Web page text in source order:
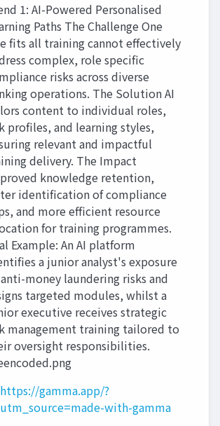
1: AI-Powered Personalised
Paths The Challenge One
fits all training cannot effectively
complex, role specific
risks across diverse
operations. The Solution AI
content to individual roles,
profiles, and learning styles,
relevant and impactful
delivery. The Impact
knowledge retention,
identification of compliance
and more efficient resource
for training programmes.
Example: An AI platform
a junior analyst's exposure
money laundering risks and
targeted modules, whilst a
executive receives strategic
management training tailored to
oversight responsibilities.
https://gamma.app/?
utm_source=made-with-gamma